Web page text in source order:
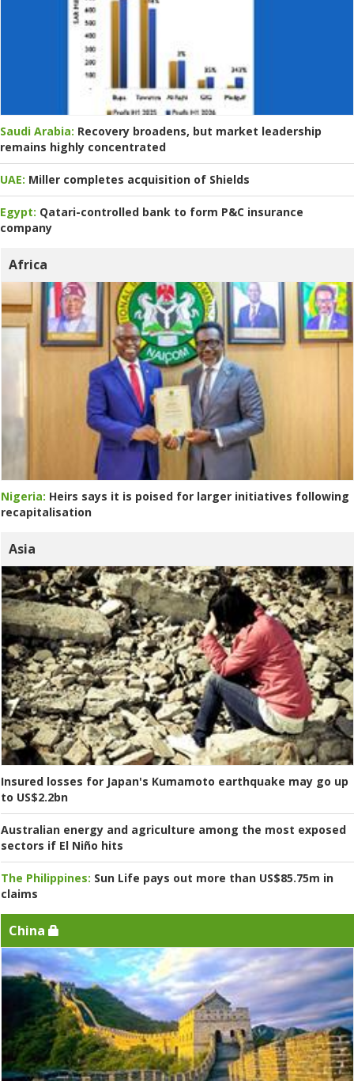
Saudi Arabia: Recovery broadens, but market leadership
remains highly concentrated
UAE: Miller completes acquisition of Shields
Egypt: Qatari-controlled bank to form P&C insurance
company
Africa
Nigeria: Heirs says it is poised for larger initiatives following
recapitalisation
Asia
Insured losses for Japan's Kumamoto earthquake may go up
to US$2.2bn
Australian energy and agriculture among the most exposed
sectors if El Niño hits
The Philippines: Sun Life pays out more than US$85.75m in
claims
China